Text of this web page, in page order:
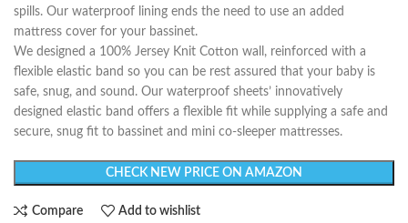
spills. Our waterproof lining ends the need to use an added
mattress cover for your bassinet.
We designed a 100% Jersey Knit Cotton wall, reinforced with a
flexible elastic band so you can be rest assured that your baby is
safe, snug, and sound. Our waterproof sheets’ innovatively
designed elastic band offers a flexible fit while supplying a safe and
secure, snug fit to bassinet and mini co-sleeper mattresses.
CHECK NEW PRICE ON AMAZON
Compare Add to wishlist